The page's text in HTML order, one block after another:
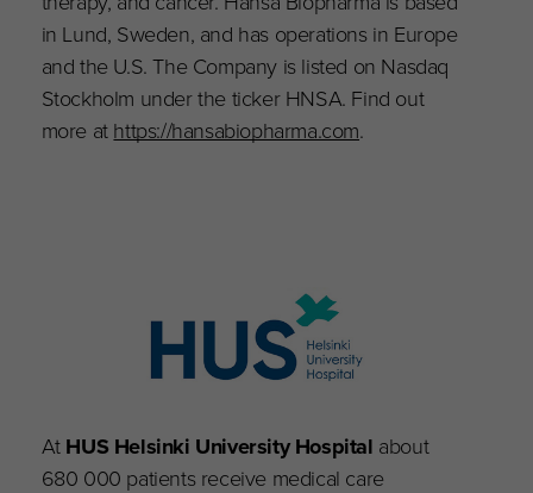
in Lund, Sweden, and has operations in Europe
and the U.S. The Company is listed on Nasdaq
Stockholm under the ticker HNSA. Find out
more athttps://hansabiopharma.com.
AtHUS Helsinki University Hospital about
680 000 patients receive medical care